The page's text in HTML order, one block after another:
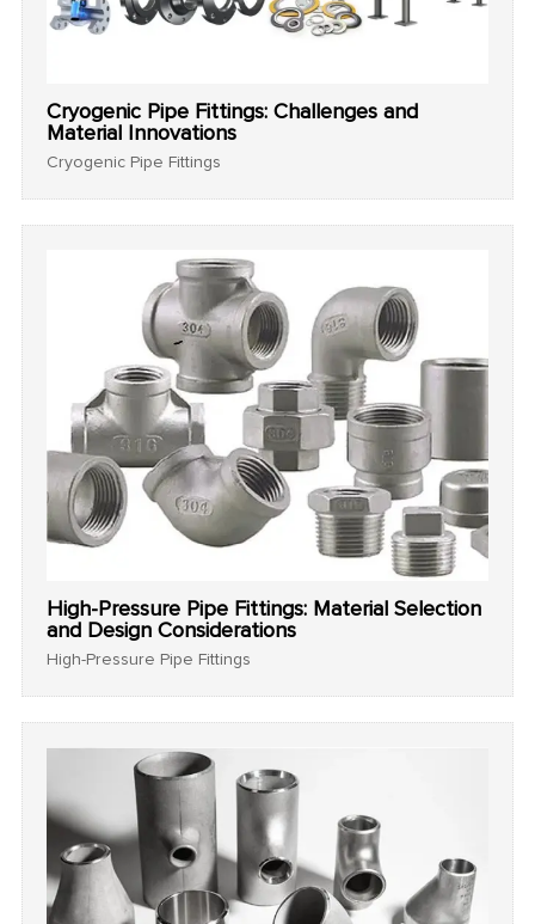
Cryogenic Pipe Fittings: Challenges and
Material Innovations
Cryogenic Pipe Fittings
High-Pressure Pipe Fittings: Material Selection
and Design Considerations
High-Pressure Pipe Fittings